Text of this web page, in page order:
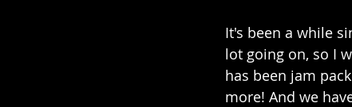
It's been a while
lot going on, so I
has been jam
more! And we